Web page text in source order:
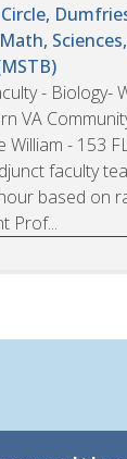
Math,
- Biology-
VA
William - 153
faculty
based on
Prof...